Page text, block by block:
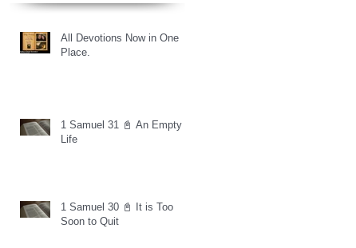
All Devotions Now in One
Place.
1 Samuel 31 📓 An Empty
Life
1 Samuel 30 📓 It is Too
Soon to Quit